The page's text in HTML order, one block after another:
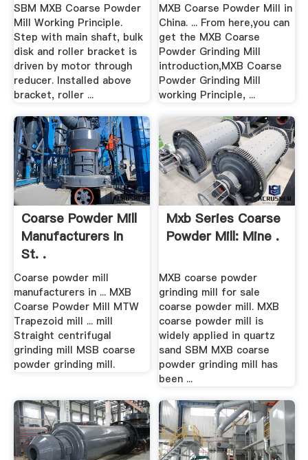
SBM MXB Coarse Powder
Mill Working Principle.
Step with main shaft, bulk
disk and roller bracket is
driven by motor through
reducer. Installed above
bracket, roller ...
MXB Coarse Powder Mill in
China. ... From here,you can
get the MXB Coarse
Powder Grinding Mill
introduction,MXB Coarse
Powder Grinding Mill
working Principle, ...
Coarse Powder Mill
Manufacturers In
St. .
Coarse powder mill
manufacturers in ... MXB
Coarse Powder Mill MTW
Trapezoid mill ... mill
Straight centrifugal
grinding mill MSB coarse
powder grinding mill.
Mxb Series Coarse
Powder Mill: Mine .
MXB coarse powder
grinding mill for sale
coarse powder mill. MXB
coarse powder mill is
widely applied in quartz
sand SBM MXB coarse
powder grinding mill has
been ...